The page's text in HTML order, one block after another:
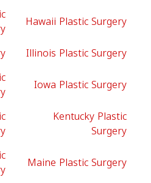
Hawaii Plastic Surgery
Illinois Plastic Surgery
Iowa Plastic Surgery
Kentucky Plastic
Surgery
Maine Plastic Surgery